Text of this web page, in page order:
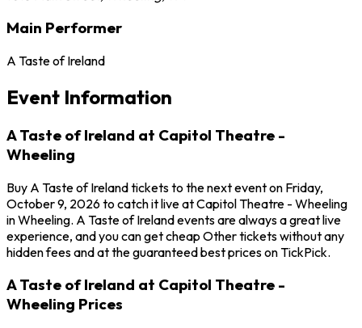
Main Performer
A Taste of Ireland
Event Information
A Taste of Ireland at Capitol Theatre -
Wheeling
Buy A Taste of Ireland tickets to the next event on Friday,
October 9, 2026 to catch it live at Capitol Theatre - Wheeling
in Wheeling. A Taste of Ireland events are always a great live
experience, and you can get cheap Other tickets without any
hidden fees and at the guaranteed best prices on TickPick.
A Taste of Ireland at Capitol Theatre -
Wheeling Prices